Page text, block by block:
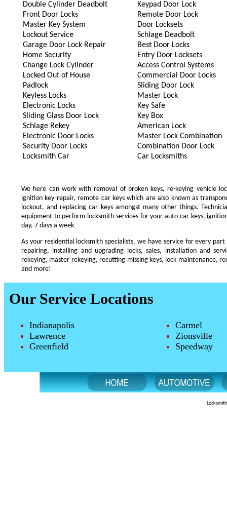
Double Cylinder Deadbolt
Front Door Locks
Master Key System
Lockout Service
Garage Door Lock Repair
Home Security
Change Lock Cylinder
Locked Out of House
Padlock
Keyless Locks
Electronic Locks
Sliding Glass Door Lock
Schlage Rekey
Electronic Door Locks
Security Door Locks
Locksmith Car
Keypad Door Lock
Remote Door Lock
Door Locksets
Schlage Deadbolt
Best Door Locks
Entry Door Locksets
Access Control Systems
Commercial Door Locks
Sliding Door Lock
Master Lock
Key Safe
Key Box
American Lock
Master Lock Combination
Combination Door Lock
Car Locksmiths
We here can work with removal of broken keys, re-keying vehicle
ignition key repair, remote car keys which are also known as
lockout, and replacing car keys amongst many other things.
equipment to perform locksmith services for your auto car keys,
day, 7 days a week
As your residential locksmith specialists, we have service for every
repairing, installing and upgrading locks, sales, installation and
rekeying, master rekeying, recutting missing keys, lock maintenance,
and more!
Our Service Locations
Indianapolis
Carmel
Lawrence
Zionsville
Greenfield
Speedway